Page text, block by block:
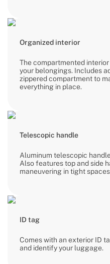
Organized interior
The compartmented
your belongings. Includes
zippered compartment to
everything in place.
Telescopic handle
Aluminum telescopic
Also features top and side
maneuvering in tight
ID tag
Comes with an exterior ID
and identify your luggage.